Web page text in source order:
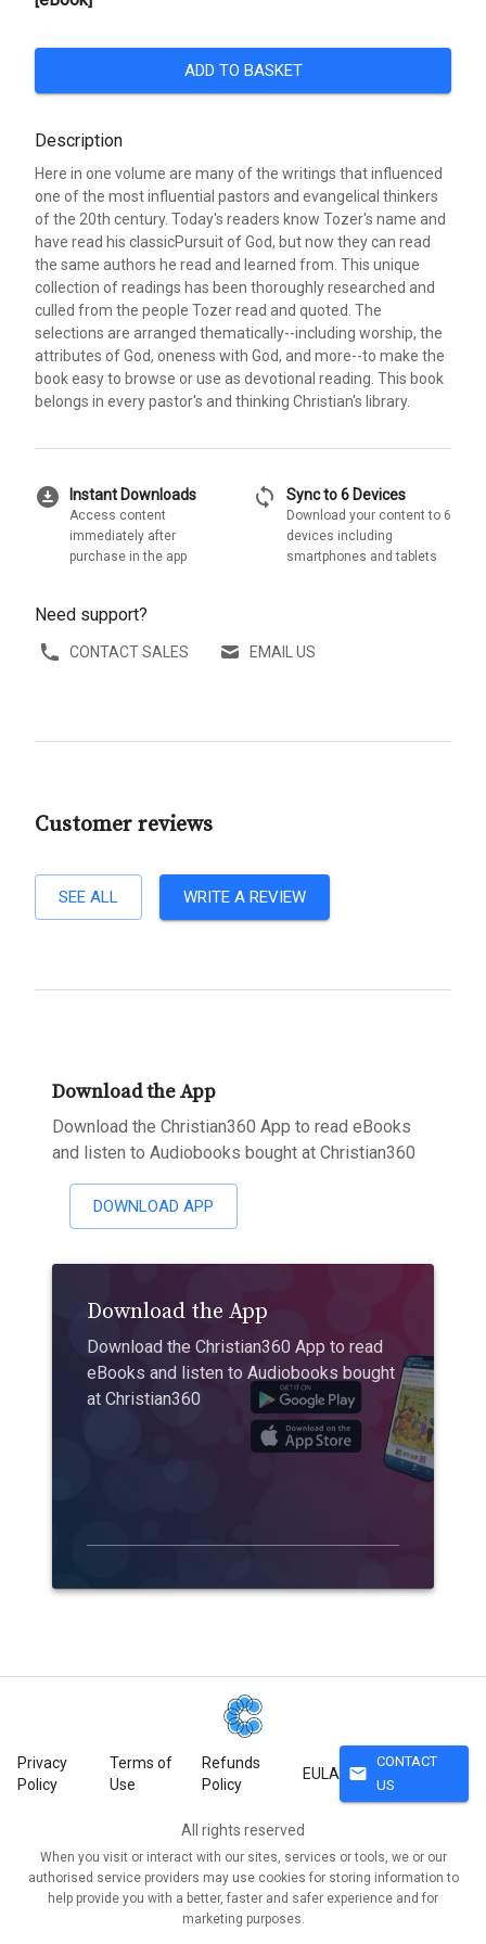
ADD TO BASKET
Description
Here in one volume are many of the writings that influenced
one of the most influential pastors and evangelical thinkers
of the 20th century. Today's readers know Tozer's name and
have read his classicPursuit of God, but now they can read
the same authors he read and learned from. This unique
collection of readings has been thoroughly researched and
culled from the people Tozer read and quoted. The
selections are arranged thematically--including worship, the
attributes of God, oneness with God, and more--to make the
book easy to browse or use as devotional reading. This book
belongs in every pastor's and thinking Christian's library.
download_for_offline Instant Downloads
Access content
immediately after
purchase in the app
sync Sync to 6 Devices
Download your content to 6
devices including
smartphones and tablets
Need support?
CONTACT SALES EMAIL US
Customer reviews
SEE ALL WRITE A REVIEW
Download the App
Download the Christian360 App to read eBooks
and listen to Audiobooks bought at Christian360
DOWNLOAD APP
Download the App
Download the Christian360 App to read
eBooks and listen to Audiobooks bought
at Christian360
Privacy
Policy
Terms of
Use
Refunds
Policy
EULA mail
CONTACT
US
All rights reserved
When you visit or interact with our sites, services or tools, we or our
authorised service providers may use cookies for storing information to
help provide you with a better, faster and safer experience and for
marketing purposes.